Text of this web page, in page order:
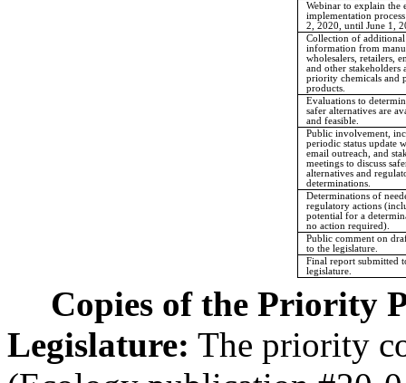
Webinar to explain the
implementation
2, 2020, until June 1,
Collection of additional
information from
wholesalers, retailers,
and other stakeholders
priority chemicals and
products.
Evaluations to
safer alternatives are
and feasible.
Public involvement,
periodic status update
email outreach, and
meetings to discuss
alternatives and
determinations.
Determinations of
regulatory actions
potential for a
no action required).
Public comment on
to the legislature.
Final report submitted
legislature.
Copies of the Priority
Legislature: The priority